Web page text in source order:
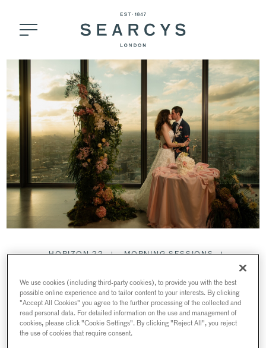
HORIZON 22
MORNING SESSIONS
AWARDS CEREMONIES AND PRIVATE DINING
RECEPTIONS
WEDDINGS AND PROPOSALS
We use cookies (including third-party cookies), to provide you with the best
possible online experience and to tailor content to your interests. By clicking
"Accept All Cookies" you agree to the further processing of the collected and
read personal data. For detailed information on the use and management of
cookies, please click "Cookie Settings". By clicking "Reject All", you reject
the use of cookies that require consent.